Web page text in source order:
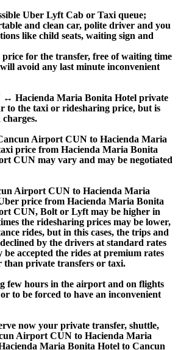
Uber Lyft Cab or Taxi queue;
and clean car, polite driver and you
like child seats, waiting sign and
for the transfer, free of waiting time
avoid any last minute inconvenient
Hacienda Maria Bonita Hotel private
to the taxi or ridesharing price, but is
Airport CUN to Hacienda Maria
price from Hacienda Maria Bonita
CUN may vary and may be negotiated
Airport CUN to Hacienda Maria
price from Hacienda Maria Bonita
CUN, Bolt or Lyft may be higher in
the ridesharing prices may be lower,
rides, but in this cases, the trips and
by the drivers at standard rates
be accepted the rides at premium rates
than private transfers or taxi.
few hours in the airport and on flights
to be forced to have an inconvenient
now your private transfer, shuttle,
Airport CUN to Hacienda Maria
Maria Bonita Hotel to Cancun